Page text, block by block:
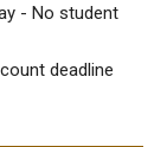
- No student
deadline